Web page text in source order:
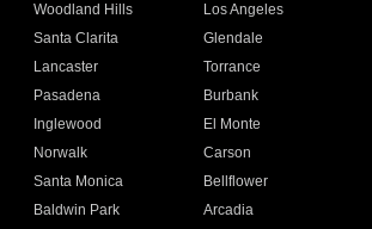
Woodland Hills
Los Angeles
Santa Clarita
Glendale
Lancaster
Torrance
Pasadena
Burbank
Inglewood
El Monte
Norwalk
Carson
Santa Monica
Bellflower
Baldwin Park Arcadia